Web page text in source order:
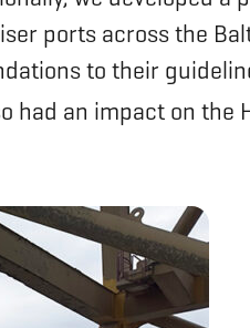
ports across the
to their
had an impact on the